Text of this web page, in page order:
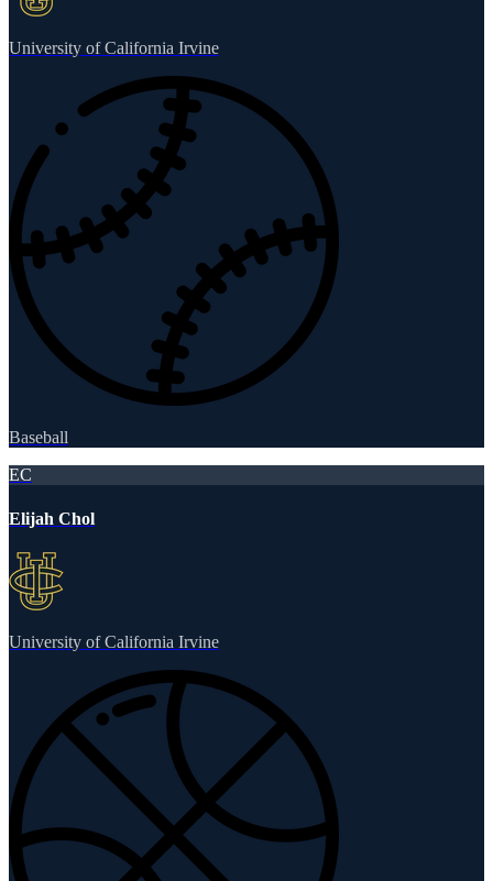
University of California Irvine
Baseball
EC
Elijah Chol
University of California Irvine